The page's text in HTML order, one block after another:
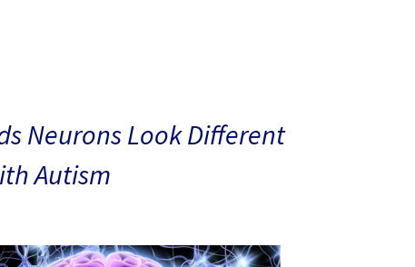
Neurons Look Different
Autism